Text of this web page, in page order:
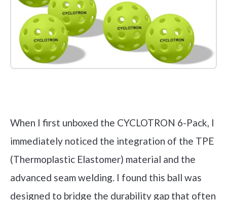
When I first unboxed the CYCLOTRON 6-Pack, I
immediately noticed the integration of the TPE
(Thermoplastic Elastomer) material and the
advanced seam welding. I found this ball was
designed to bridge the durability gap that often